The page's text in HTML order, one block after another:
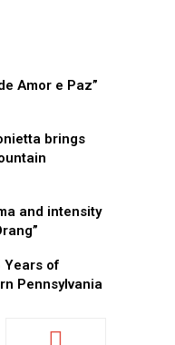
Amor e Paz”
brings
and intensity
Years of
Pennsylvania